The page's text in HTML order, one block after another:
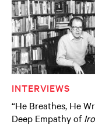
INTERVIEWS
“He Breathes, He
Deep Empathy of